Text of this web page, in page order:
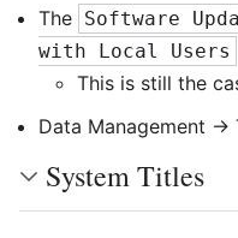
The Software
with Local Users
This is still the
Data Management ->
System Titles